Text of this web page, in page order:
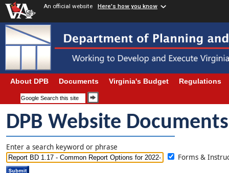
An official website Here's how you know
About DPB Documents Virginia's Budget Regulations
DPB Website Documents
Enter a search keyword or phrase
Forms &